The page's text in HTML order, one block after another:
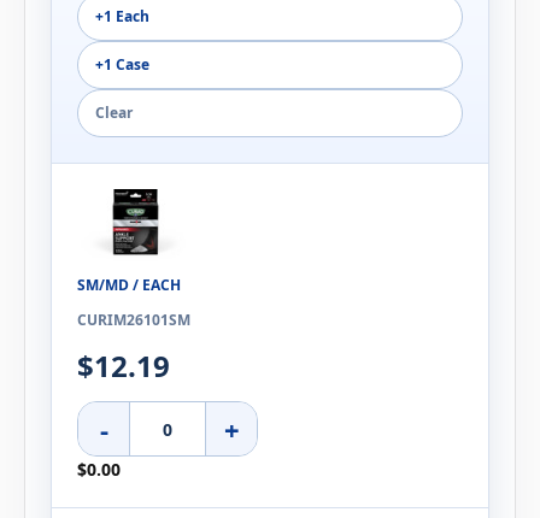
+1 Each
+1 Case
Clear
SM/MD / EACH
CURIM26101SM
$12.19
- +
$0.00